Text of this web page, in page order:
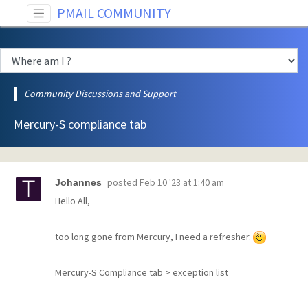
PMAIL COMMUNITY
Community Discussions and Support
Mercury-S compliance tab
Johannes posted Feb 10 '23 at 1:40 am
Hello All,
too long gone from Mercury, I need a refresher.
Mercury-S Compliance tab > exception list